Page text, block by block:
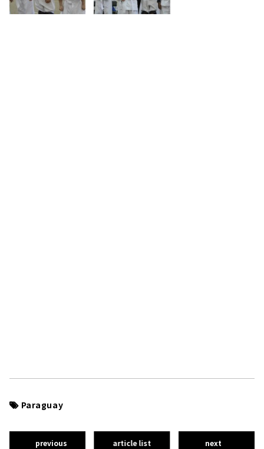
Paraguay
previous article list next